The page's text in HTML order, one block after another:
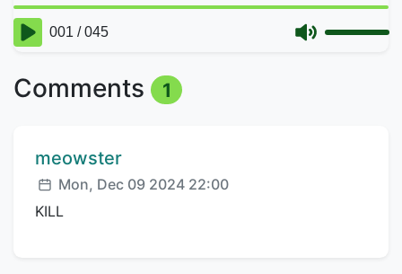
Comments 1
Comment author:
meowster
Posted:
Mon, Dec 09 2024 22:00
KILL